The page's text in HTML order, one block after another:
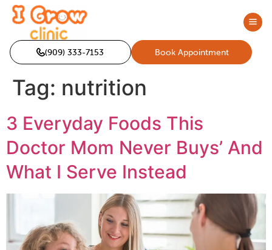
(909) 333-7153 Book Appointment
Tag: nutrition
3 Everyday Foods This
Doctor Mom Never Buys’ And
What I Serve Instead